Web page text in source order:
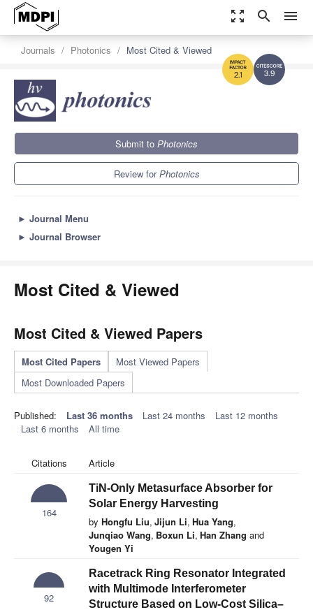
zoom_out_map search menu
3.9
2.1
Journals Photonics Most Cited & Viewed
Submit to Photonics
Review forPhotonics
► Journal Menu
► Journal Browser
Most Cited & Viewed
Most Cited & Viewed Papers
Most Cited Papers
Most Viewed Papers
Most Downloaded Papers
Published: Last 36 months Last 24 months
Last 12 months
Last 6 months
All time
Citations Article
164
TiN-Only Metasurface Absorber for
Solar Energy Harvesting
by Hongfu Liu, Jijun Li, Hua Yang,
Junqiao Wang, Boxun Li, Han Zhang and
Yougen Yi
92
Racetrack Ring Resonator Integrated
with Multimode Interferometer
Structure Based on Low-Cost Silica–